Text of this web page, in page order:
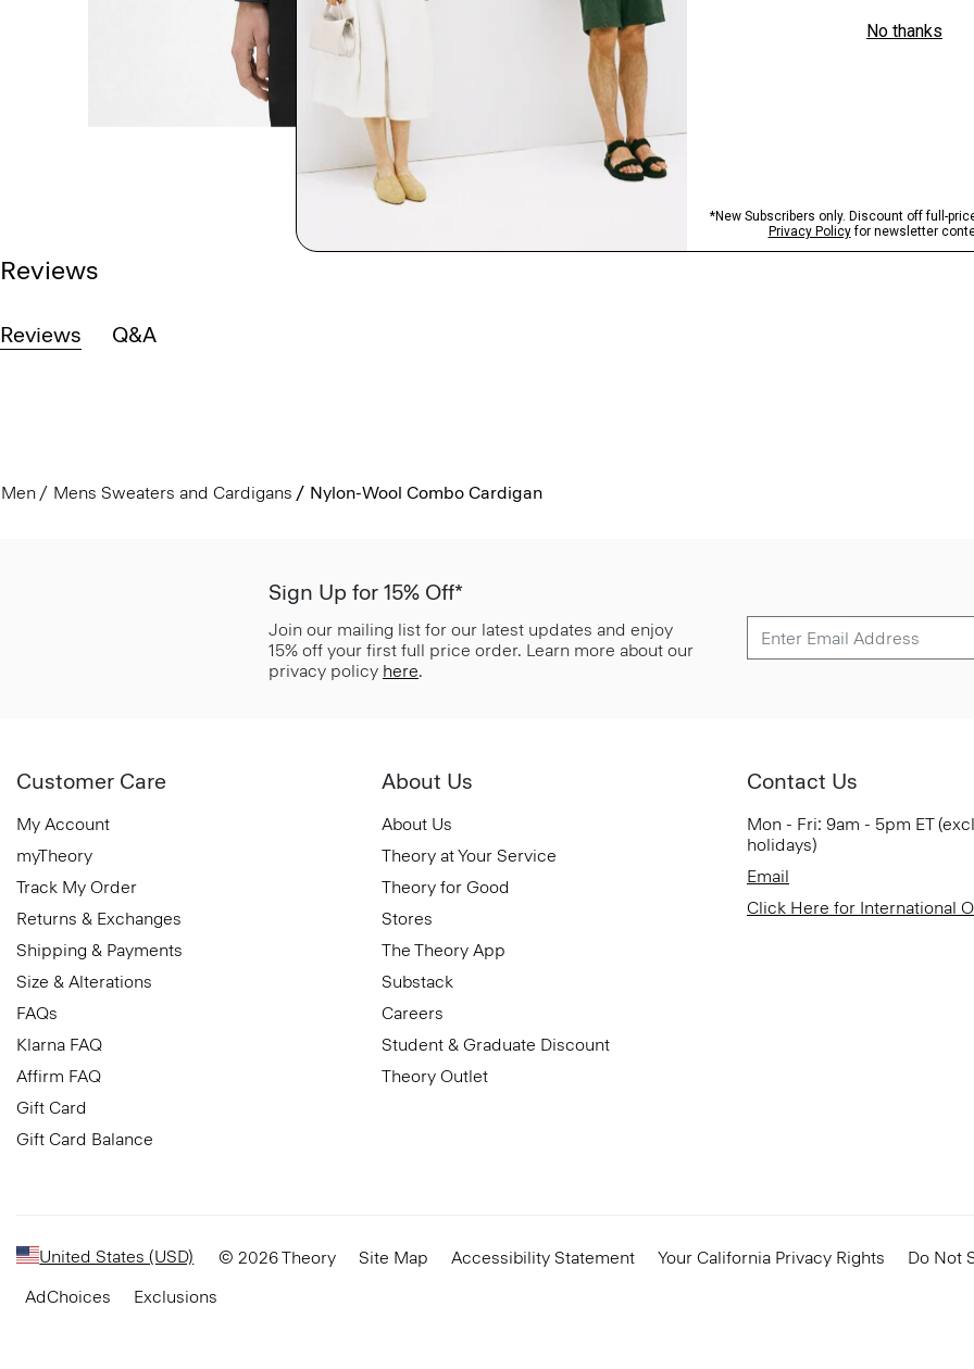
Reviews
Reviews Q&A
Men Mens Sweaters and Cardigans Nylon-Wool Combo Cardigan
Sign Up for 15% Off*
Join our mailing list for our latest updates and enjoy
15% off your first full price order. Learn more about our
privacy policy here.
Customer Care
My Account
myTheory
Track My Order
Returns & Exchanges
Shipping & Payments
Size & Alterations
FAQs
Klarna FAQ
Affirm FAQ
Gift Card
Gift Card Balance
About Us
About Us
Theory at Your Service
Theory for Good
Stores
The Theory App
Substack
Careers
Student & Graduate Discount
Theory Outlet
Contact Us
Mon - Fri: 9am - 5pm ET
holidays)
Email
Click Here for International
United States (USD) © 2026 Theory Site Map Accessibility Statement Your California Privacy Rights Do Not
AdChoices
Exclusions